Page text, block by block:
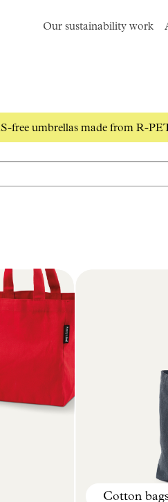
Our sustainability work
free umbrellas made from R-
Cotton